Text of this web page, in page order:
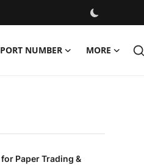
NUMBER MORE
Paper Trading &